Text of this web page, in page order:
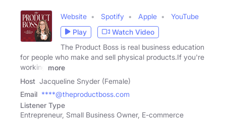
Website Spotify Apple
YouTube
Play
Watch Video
The Product Boss is real business education
for people who make and sell physical products.If you're
working
more
Host Jacqueline Snyder (Female)
Email ****@theproductboss.com
Listener Type
Entrepreneur, Small Business Owner, E-commerce